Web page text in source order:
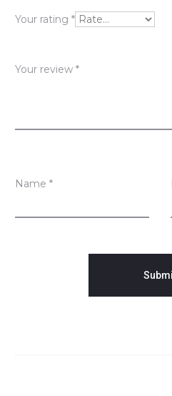
i
w
Your rating *
Your review *
Name *